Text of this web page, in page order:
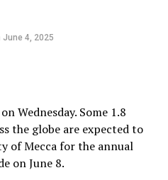
Khomeini, in 1989.
enrichment
of energy independence.
America,” he said, adding
percent against” the
Washington’s approval
June 4, 2025
Wednesday. Some 1.8
the globe are expected to
of Mecca for the annual
on June 8.